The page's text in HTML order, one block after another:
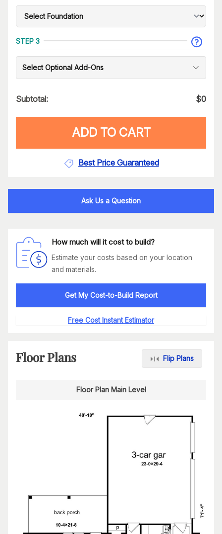
STEP 3
Select Optional Add-Ons
Subtotal: $0
ADD TO CART
Best Price Guaranteed
Ask Us a Question
How much will it cost to build?
Estimate your costs based on your location
and materials.
Get My Cost-to-Build Report
Free Cost Instant Estimator
Floor Plans Flip Plans
Floor Plan Main Level